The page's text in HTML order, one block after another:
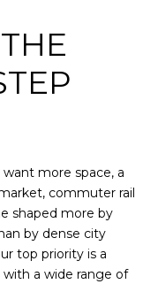
more space, a
commuter rail
shaped more by
by dense city
top priority is a
a wide range of